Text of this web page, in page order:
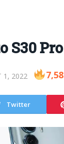
S30
1, 2022
Twitter